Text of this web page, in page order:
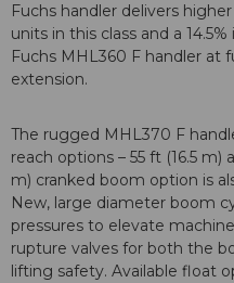
Fuchs handler delivers
units in this class and a
Fuchs MHL360 F handler at
extension.
The rugged MHL370 F
reach options – 55 ft (16.5 m)
m) cranked boom option is
New, large diameter boom
pressures to elevate
rupture valves for both the
lifting safety. Available float